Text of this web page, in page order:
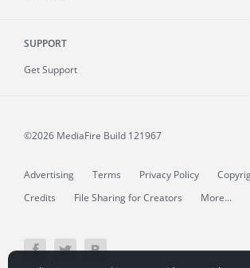
SUPPORT
Get Support
©2026 MediaFire Build 121967
Advertising Terms Privacy Policy
Credits
File Sharing for Creators More...